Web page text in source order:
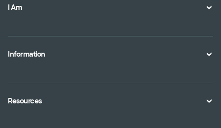
I Am
A Member
A Provider
Shopping for a Plan
Information
Plan Documents
Health Toolkits
Resources